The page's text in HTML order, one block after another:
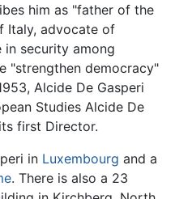
him as "father of the
Italy, advocate of
in security among
"strengthen democracy"
Alcide De Gasperi
Studies Alcide De
first Director.
in Luxembourg and a
. There is also a 23